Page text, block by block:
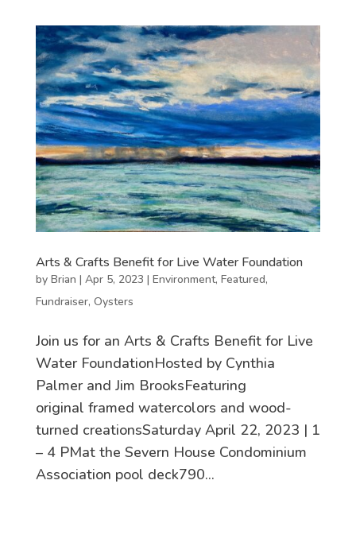
Arts & Crafts Benefit for Live Water Foundation
by Brian | Apr 5, 2023 | Environment, Featured,
Fundraiser, Oysters
Join us for an Arts & Crafts Benefit for Live
Water FoundationHosted by Cynthia
Palmer and Jim BrooksFeaturing
original framed watercolors and wood-
turned creationsSaturday April 22, 2023 | 1
– 4 PMat the Severn House Condominium
Association pool deck790...